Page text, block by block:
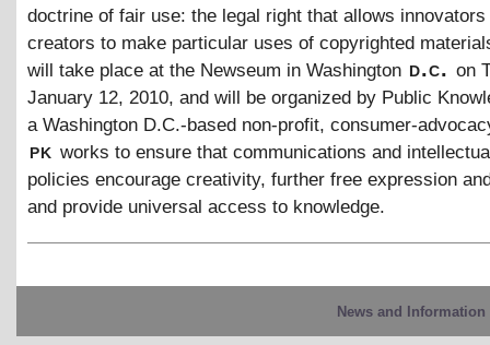
doctrine of fair use: the legal right that allows innovators
creators to make particular uses of copyrighted
will take place at the Newseum in Washington d.c. on
January 12, 2010, and will be organized by Public
a Washington D.C.-based non-profit, consumer-
pk works to ensure that communications and
policies encourage creativity, further free expression
and provide universal access to knowledge.
News and Information